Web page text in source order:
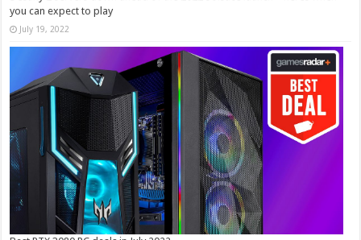
you can expect to play
July 19, 2022